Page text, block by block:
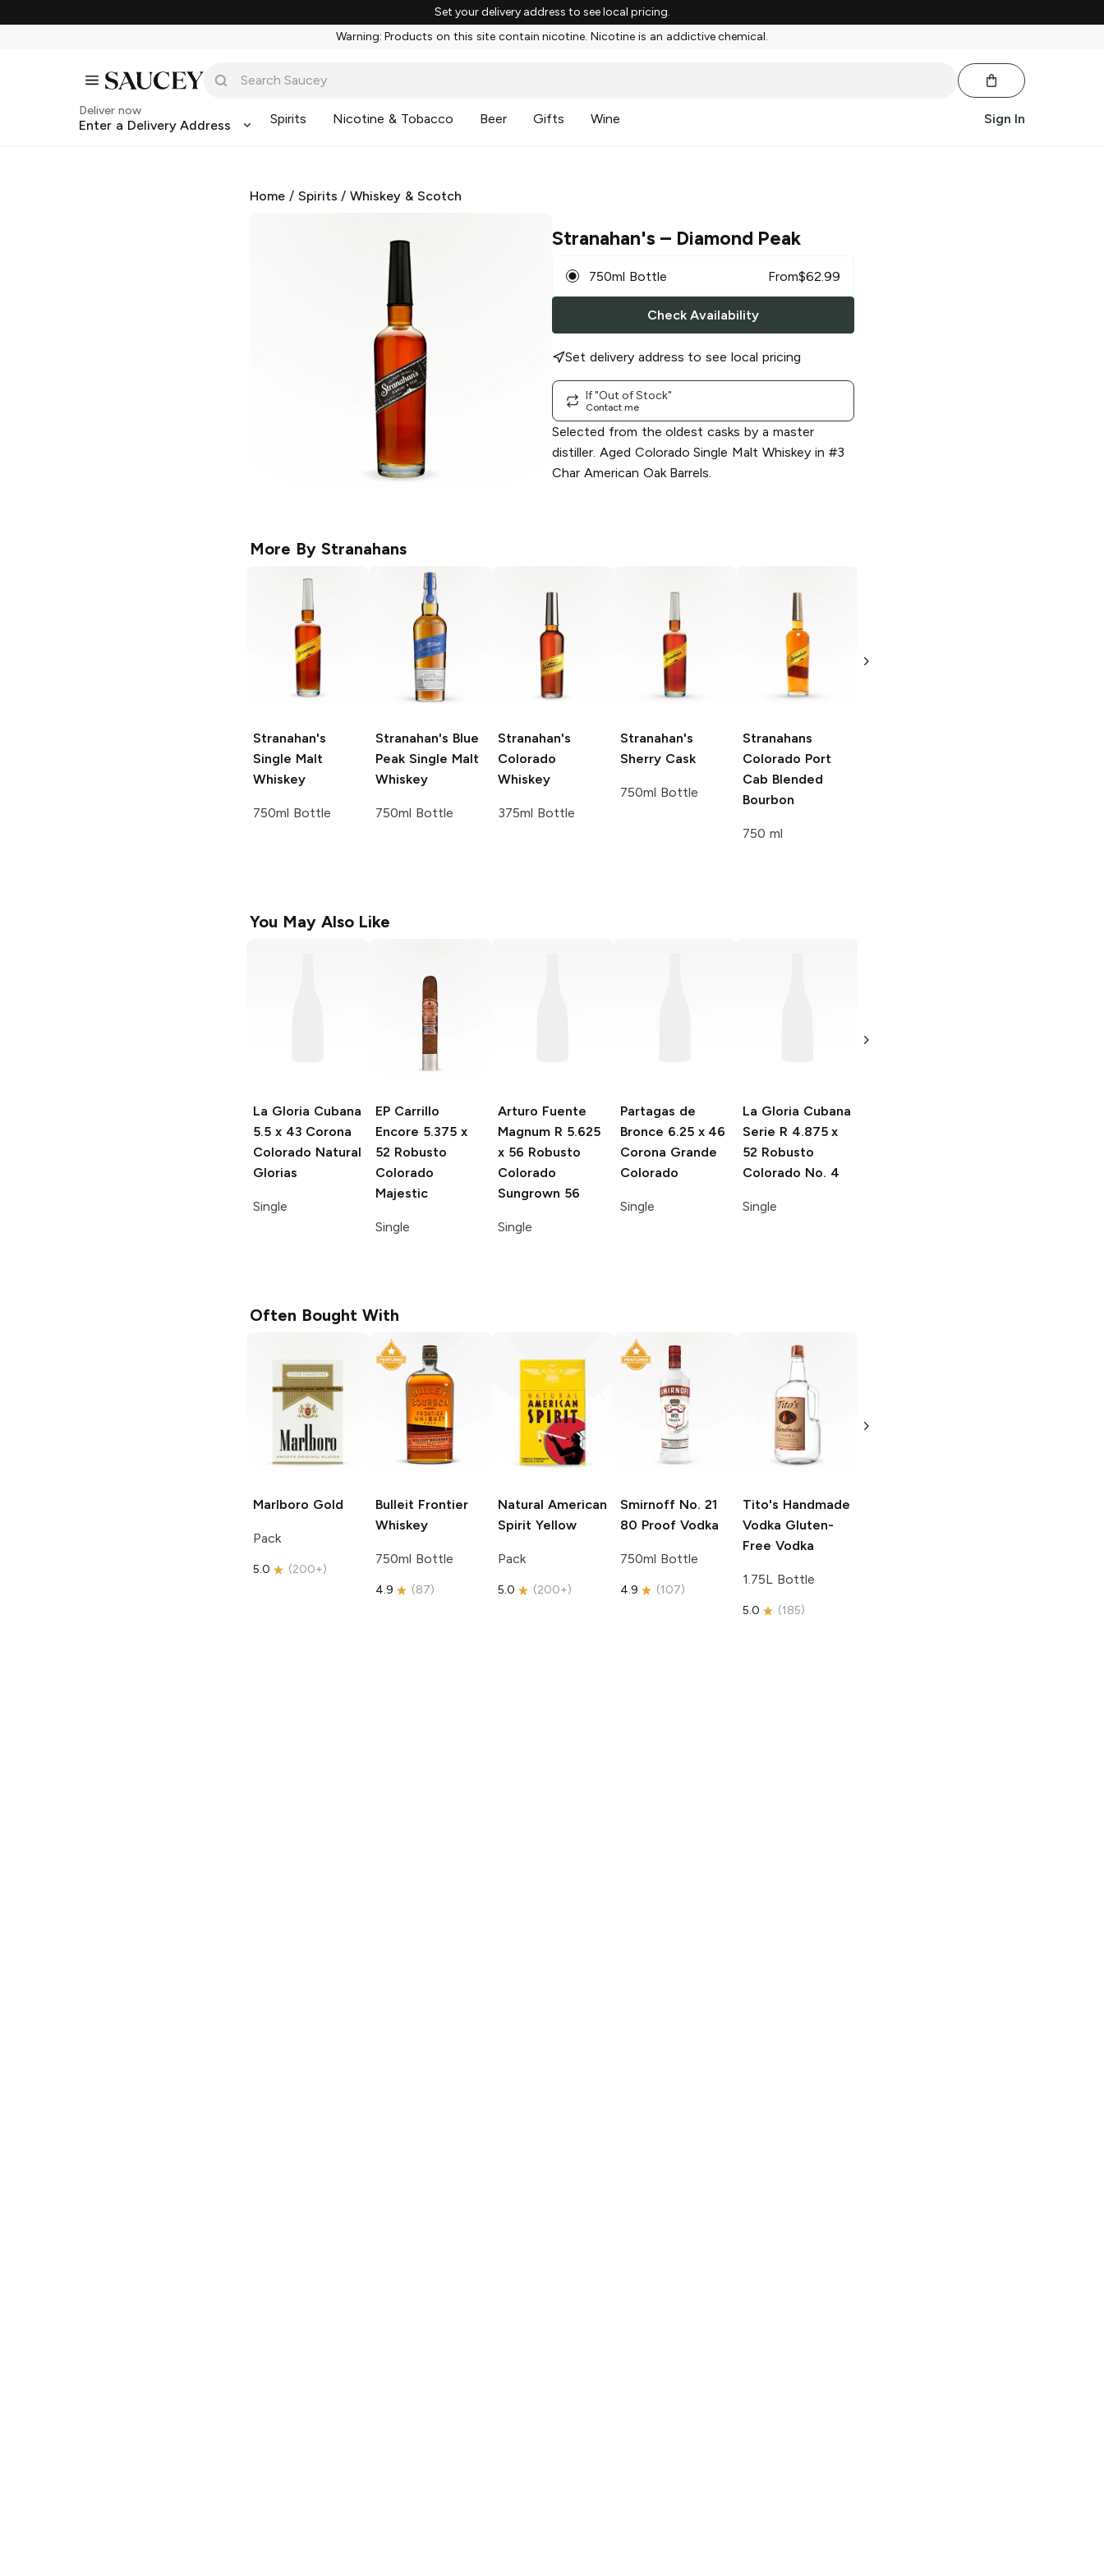
Set your delivery address to see local pricing.
Warning: Products on this site contain nicotine. Nicotine is an addictive chemical.
Deliver now
Enter a Delivery Address Spirits Nicotine & Tobacco Beer Gifts Wine Sign In
Home / Spirits /Whiskey & Scotch
Stranahan's – Diamond Peak
750ml Bottle From$62.99
Check Availability
Set delivery address to see local pricing
If "Out of Stock"
Contact me
Selected from the oldest casks by a master
distiller. Aged Colorado Single Malt Whiskey in #3
Char American Oak Barrels.
More By Stranahans
Stranahan's
Single Malt
Whiskey
750ml Bottle
Stranahan's Blue
Peak Single Malt
Whiskey
750ml Bottle
Stranahan's
Colorado
Whiskey
375ml Bottle
Stranahan's
Sherry Cask
750ml Bottle
Stranahans
Colorado Port
Cab Blended
Bourbon
750 ml
Whiskey
You May Also Like
La Gloria Cubana
5.5 x 43 Corona
Colorado Natural
Glorias
Single
EP Carrillo
Encore 5.375 x
52 Robusto
Colorado
Majestic
Single
Arturo Fuente
Magnum R 5.625
x 56 Robusto
Colorado
Sungrown 56
Single
Partagas de
Bronce 6.25 x 46
Corona Grande
Colorado
Single
La Gloria Cubana
Serie R 4.875 x
52 Robusto
Colorado No. 4
Single
Often Bought With
Marlboro Gold
Pack
5.0 (200+)
Bulleit Frontier
Whiskey
750ml Bottle
4.9 (87)
Natural American
Spirit Yellow
Pack
5.0 (200+)
Smirnoff No. 21
80 Proof Vodka
750ml Bottle
4.9 (107)
Tito's Handmade
Vodka Gluten-
Free Vodka
1.75L Bottle
5.0 (185)
Free Vodka